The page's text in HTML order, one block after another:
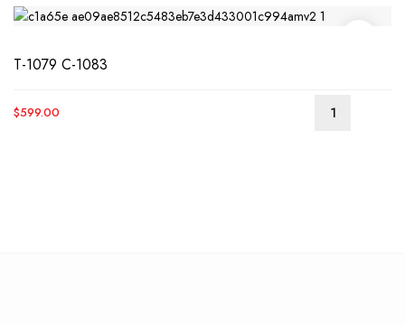
$899.00. $699.00.
T-1079 C-1083
$599.00